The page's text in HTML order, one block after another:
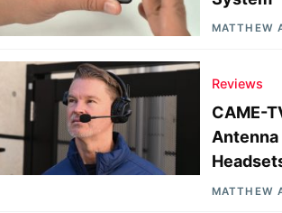
MATTHEW
Reviews
CAME-
MATTHEW